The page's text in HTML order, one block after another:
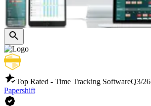
Top Rated - Time Tracking SoftwareQ3/26
Papershift